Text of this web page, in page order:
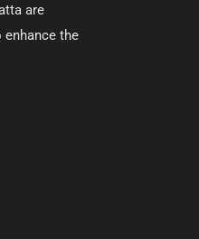
are
the